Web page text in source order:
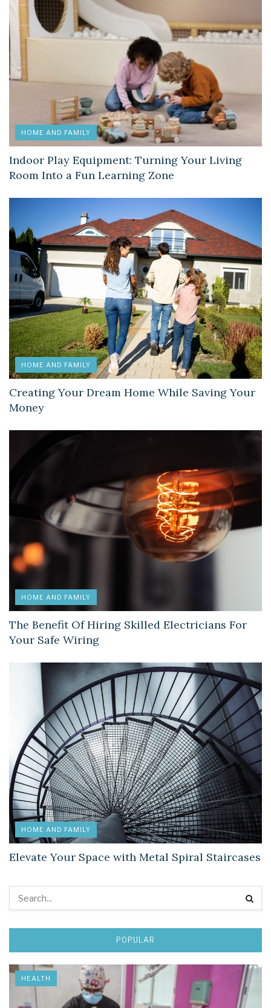
HOME AND FAMILY
Indoor Play Equipment: Turning Your Living
Room Into a Fun Learning Zone
HOME AND FAMILY
Creating Your Dream Home While Saving Your
Money
HOME AND FAMILY
The Benefit Of Hiring Skilled Electricians For
Your Safe Wiring
HOME AND FAMILY
Elevate Your Space with Metal Spiral Staircases
POPULAR
HEALTH